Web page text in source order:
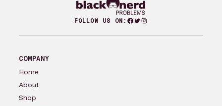
FOLLOW US ON: Facebook
Twitter
Instagram
COMPANY
Home
About
Shop